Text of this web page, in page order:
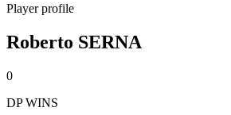
Player profile
Roberto SERNA
0
DP WINS